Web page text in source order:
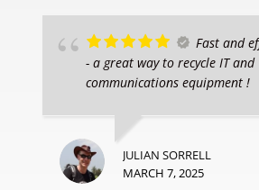
Fast and
- a great way to recycle IT and
communications equipment !
JULIAN SORRELL
MARCH 7, 2025